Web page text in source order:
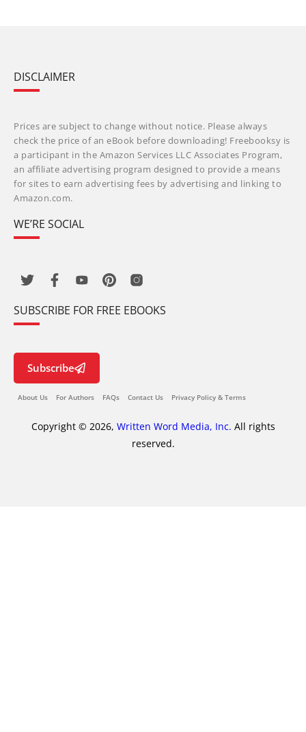
DISCLAIMER
Prices are subject to change without notice. Please always
check the price of an eBook before downloading! Freebooksy is
a participant in the Amazon Services LLC Associates Program,
an affiliate advertising program designed to provide a means
for sites to earn advertising fees by advertising and linking to
Amazon.com.
WE’RE SOCIAL
SUBSCRIBE FOR FREE EBOOKS
Subscribe
About Us For Authors FAQs Contact Us Privacy Policy & Terms
Copyright © 2026, Written Word Media, Inc. All rights
reserved.